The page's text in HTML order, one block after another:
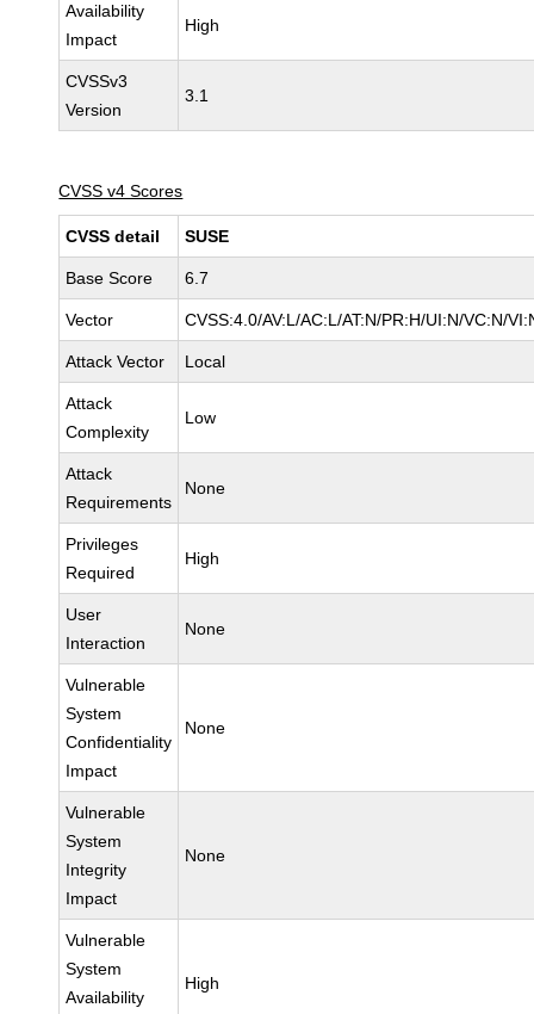
Availability
Impact
High
CVSSv3
Version
3.1
CVSS v4 Scores
CVSS detail SUSE
Base Score 6.7
Vector CVSS:4.0/AV:L/AC:L/AT:N/PR:H/UI:N/VC:N/
Attack Vector Local
Attack
Complexity
Low
Attack
Requirements
None
Privileges
Required
High
User
Interaction
None
Vulnerable
System
Confidentiality
Impact
None
Vulnerable
System
Integrity
Impact
None
Vulnerable
System
Availability
High